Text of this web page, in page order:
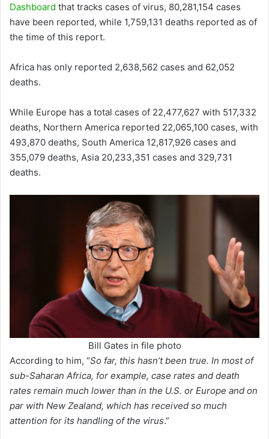
Dashboard that tracks cases of virus, 80,281,154 cases
have been reported, while 1,759,131 deaths reported as of
the time of this report.
Africa has only reported 2,638,562 cases and 62,052
deaths.
While Europe has a total cases of 22,477,627 with 517,332
deaths, Northern America reported 22,065,100 cases, with
493,870 deaths, South America 12,817,926 cases and
355,079 deaths, Asia 20,233,351 cases and 329,731
deaths.
Bill Gates in file photo
According to him, “So far, this hasn’t been true. In most of
sub-Saharan Africa, for example, case rates and death
rates remain much lower than in the U.S. or Europe and on
par with New Zealand, which has received so much
attention for its handling of the virus.”